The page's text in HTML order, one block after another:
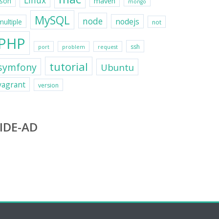
mongo
MySQL node nodejs not
port problem request ssh
tutorial Ubuntu
version
AD